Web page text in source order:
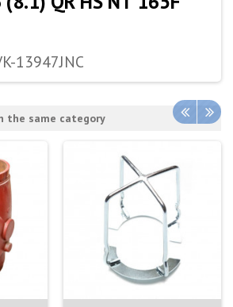
13947JNC
the same category